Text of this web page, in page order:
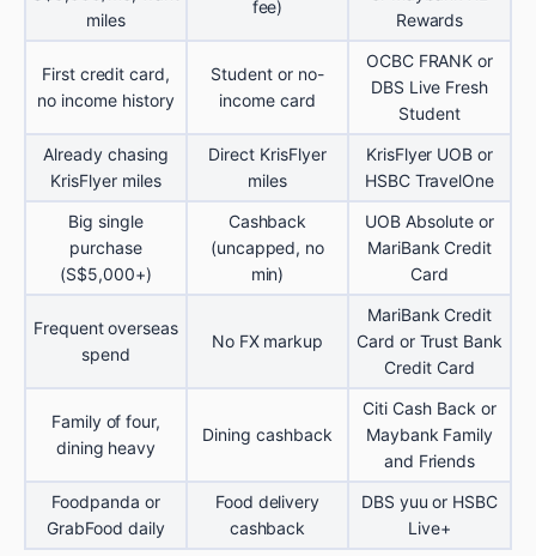
miles
fee)
Rewards
First credit card,
no income history
Student or no-
income card
OCBC FRANK or
DBS Live Fresh
Student
Already chasing
KrisFlyer miles
Direct KrisFlyer
miles
KrisFlyer UOB or
HSBC TravelOne
Big single
purchase
(S$5,000+)
Cashback
(uncapped, no
min)
UOB Absolute or
MariBank Credit
Card
Frequent overseas
spend
No FX markup
MariBank Credit
Card or Trust Bank
Credit Card
Family of four,
dining heavy
Dining cashback
Citi Cash Back or
Maybank Family
and Friends
Foodpanda or
GrabFood daily
Food delivery
cashback
DBS yuu or HSBC
Live+